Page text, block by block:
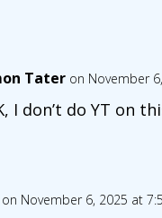
Tater on November
I don’t do YT on
on November 6, 2025 at